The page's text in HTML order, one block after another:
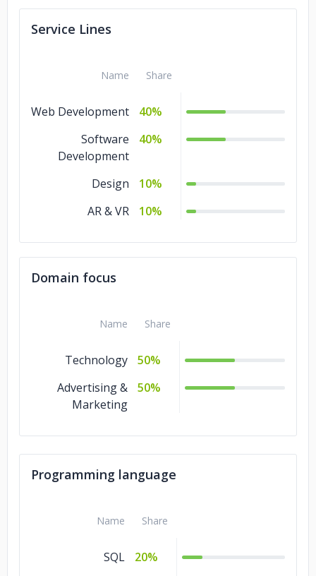
Service Lines
Name Share
Web Development
40%
Software
Development
40%
Design
10%
AR & VR
10%
Domain focus
Name Share
Technology
50%
Advertising &
Marketing
50%
Programming language
Name Share
SQL
20%